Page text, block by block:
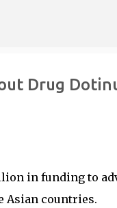
Drug
in funding to
Asian countries.